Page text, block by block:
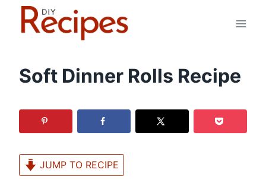
Soft Dinner Rolls Recipe
JUMP TO RECIPE